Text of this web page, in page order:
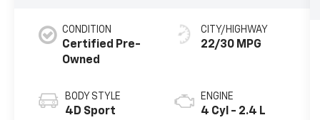
CONDITION
Certified Pre-
Owned
BODY STYLE
4D Sport
CITY/HIGHWAY
22/30 MPG
ENGINE
4 Cyl - 2.4 L